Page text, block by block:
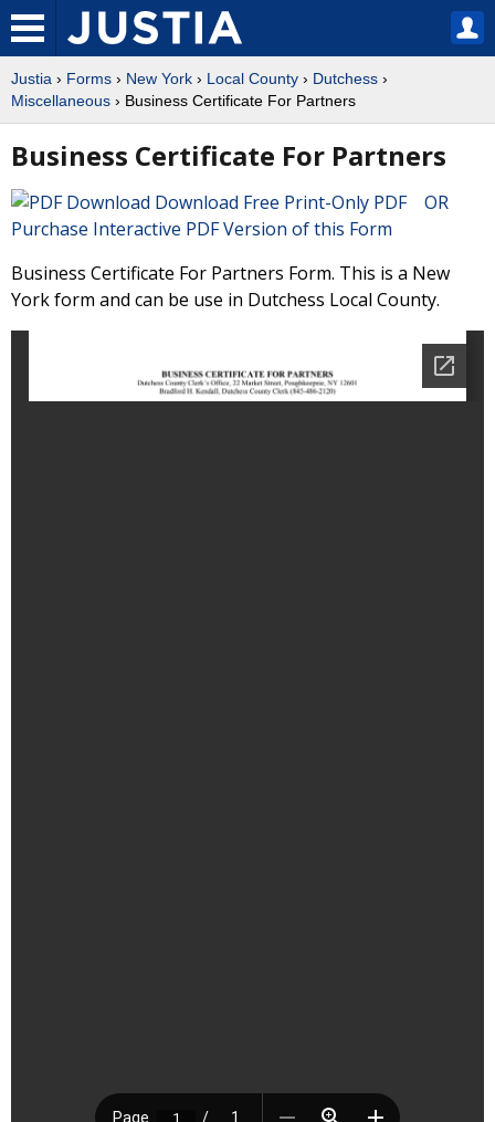
Justia › Forms › New York › Local County › Dutchess ›
Miscellaneous › Business Certificate For Partners
Business Certificate For Partners
Download Free Print-Only PDF OR
Purchase Interactive PDF Version of this Form
Business Certificate For Partners Form. This is a New
York form and can be use in Dutchess Local County.